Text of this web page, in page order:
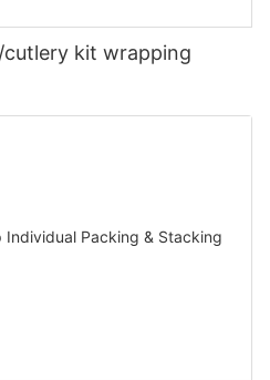
cutlery kit wrapping